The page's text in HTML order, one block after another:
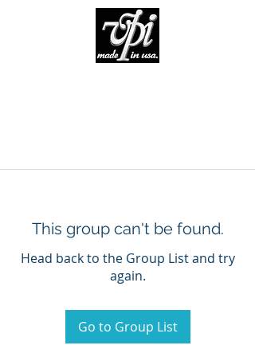
This group can't be found.
Head back to the Group List and try
again.
Go to Group List